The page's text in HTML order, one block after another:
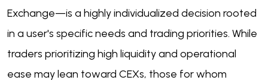
Exchange—is a highly individualized decision rooted
in a user's specific needs and trading priorities. While
traders prioritizing high liquidity and operational
ease may lean toward CEXs, those for whom